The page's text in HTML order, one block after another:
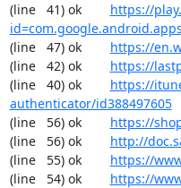
(line   41) ok https://
(line   47) ok https://
(line   42) ok https://
(line   40) ok https://
authenticator/id388497605
(line   56) ok https://
(line   56) ok http://
(line   55) ok https://
(line   54) ok https://